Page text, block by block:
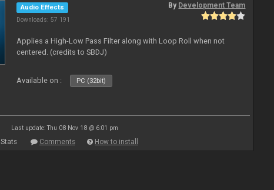
Audio Effects
Downloads: 57 191
By Development Team
Applies a High-Low Pass Filter along with Loop Roll when not
centered. (credits to SBDJ)
Available on : PC (32bit)
Last update: Thu 08 Nov 18 @ 6:01 pm
Stats Comments How to install